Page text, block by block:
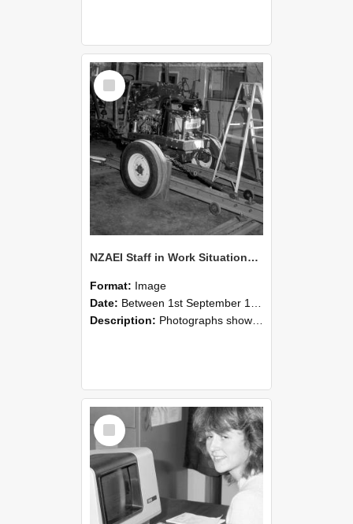
Select
Item
NZAEI Staff in Work Situations, Open Days, September 1985 07
Format: Image
Date: Between 1st September 1985 and 30th September 1985
Description: Photographs showing NZAEI staff demonstrating equipment, machinery, and engineering processes during Open Days in September 1985, Lincoln College.
Select
Item